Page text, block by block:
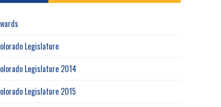
Legislature
Legislature 2014
Legislature 2015